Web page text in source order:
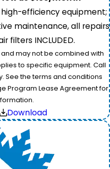
high-efficiency equipment;
maintenance, all repairs
filters INCLUDED.
may not be combined with
to specific equipment. Call
See the terms and conditions
Program Lease Agreement for
Download